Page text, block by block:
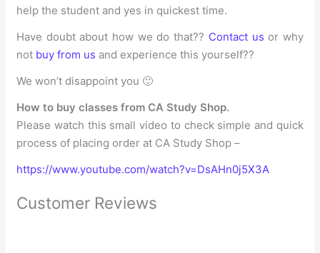
help the student and yes in quickest time.
Have doubt about how we do that?? Contact us or why
not buy from us and experience this yourself??
We won’t disappoint you 🙂
How to buy classes from CA Study Shop.
Please watch this small video to check simple and quick
process of placing order at CA Study Shop –
https://www.youtube.com/watch?v=DsAHn0j5X3A
Customer Reviews